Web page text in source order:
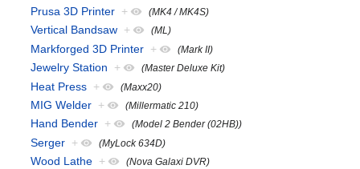
Prusa 3D Printer + (MK4 / MK4S)
Vertical Bandsaw + (ML)
Markforged 3D Printer + (Mark II)
Jewelry Station + (Master Deluxe Kit)
Heat Press + (Maxx20)
MIG Welder + (Millermatic 210)
Hand Bender + (Model 2 Bender (02HB))
Serger + (MyLock 634D)
Wood Lathe + (Nova Galaxi DVR)